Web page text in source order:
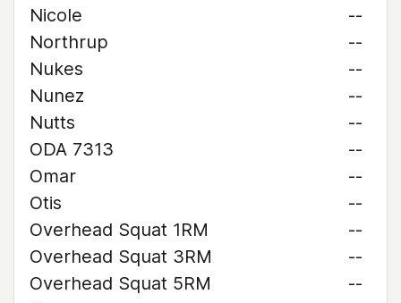
Nicole
--
Northrup
--
Nukes
--
Nunez
--
Nutts
--
ODA 7313
--
Omar
--
Otis
--
Overhead Squat 1RM
--
Overhead Squat 3RM
--
Overhead Squat 5RM
--